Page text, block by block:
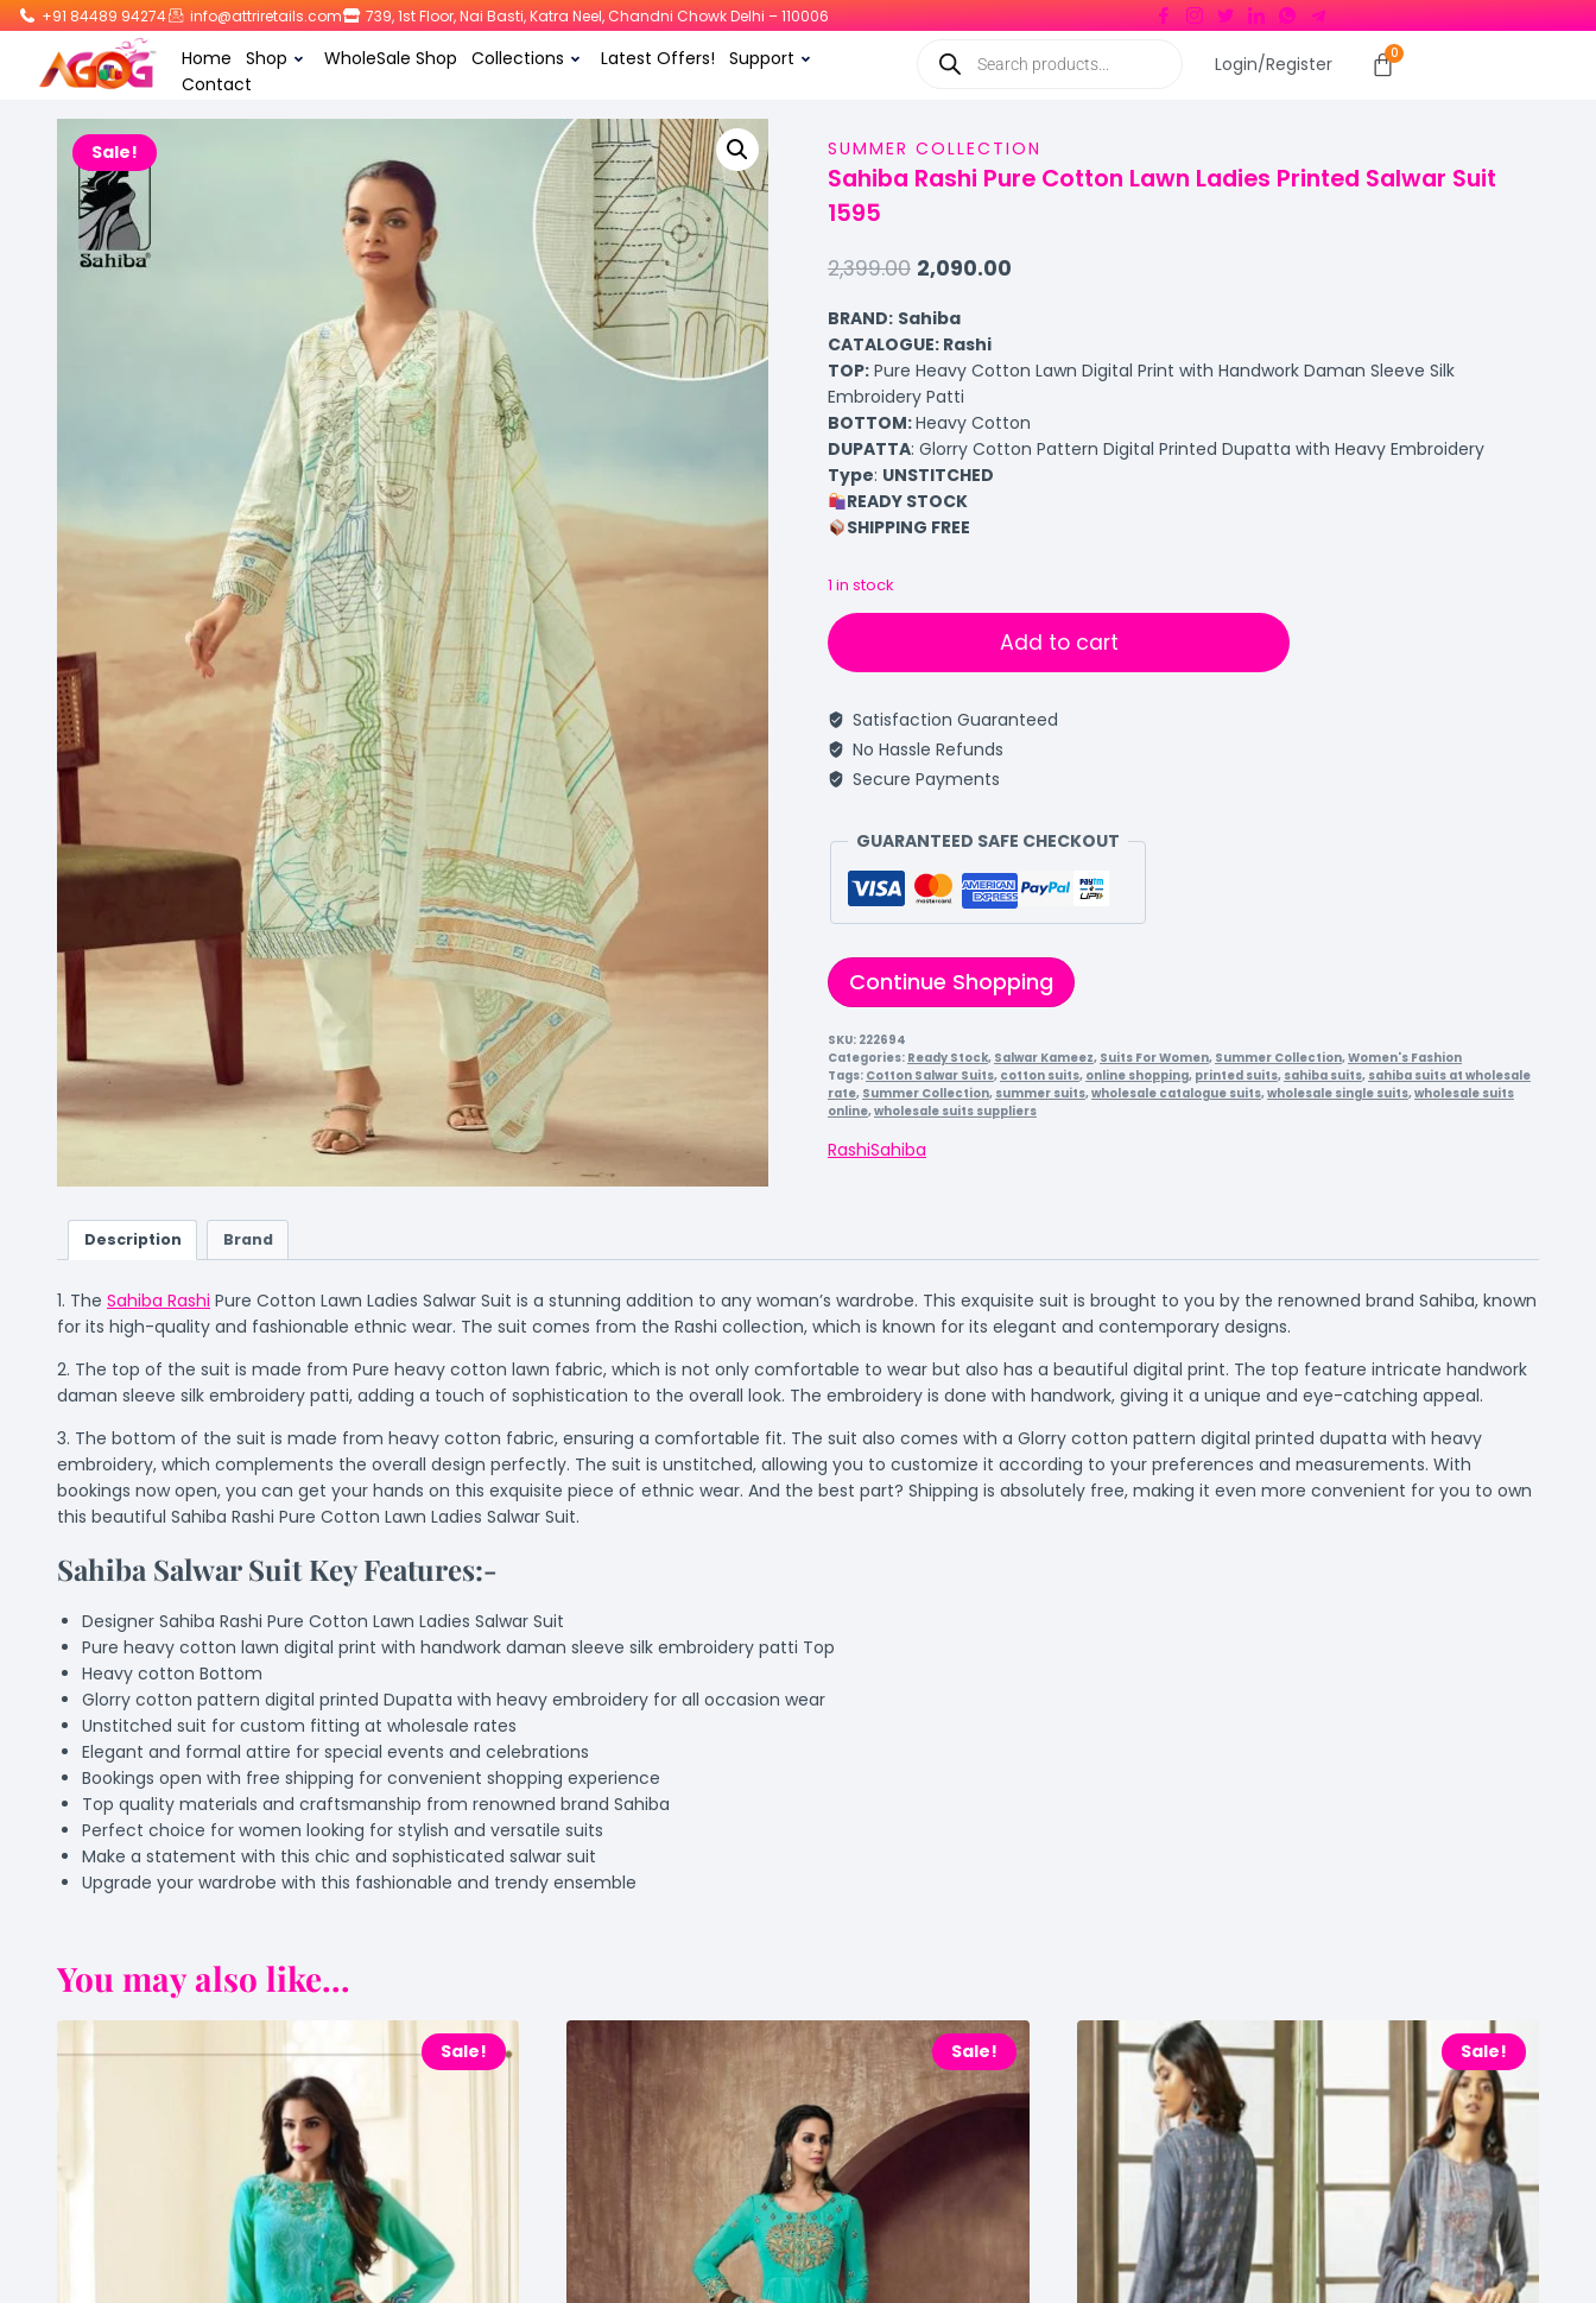
+91 84489 94274 info@attriretails.com 739, 1st Floor, Nai Basti, Katra Neel, Chandni Chowk Delhi – 110006
Home Shop WholeSale Shop Collections Latest Offers!
Support
Contact
Login/Register
Sale! SUMMER COLLECTION
Sahiba Rashi Pure Cotton Lawn Ladies Printed Salwar Suit
1595
2,399.00 2,090.00
BRAND: Sahiba
CATALOGUE: Rashi
TOP:Pure Heavy Cotton Lawn Digital Print with Handwork Daman Sleeve Silk
Embroidery Patti
BOTTOM:Heavy Cotton
DUPATTA: Glorry Cotton Pattern Digital Printed Dupatta with Heavy Embroidery
Type: UNSTITCHED
READY STOCK
SHIPPING FREE
1 in stock
Add to cart
Satisfaction Guaranteed
No Hassle Refunds
Secure Payments
GUARANTEED SAFE CHECKOUT
Continue Shopping
SKU: 222694
Categories: Ready Stock, Salwar Kameez, Suits For Women, Summer Collection,Women's Fashion
Tags: Cotton Salwar Suits, cotton suits, online shopping, printed suits, sahiba suits, sahiba suits at wholesale
rate, Summer Collection, summer suits,wholesale catalogue suits,wholesale single suits,wholesale suits
online,wholesale suits suppliers
RashiSahiba
Description Brand
1. The Sahiba Rashi Pure Cotton Lawn Ladies Salwar Suit is a stunning addition to any woman’s wardrobe. This exquisite suit is brought to you by the renowned brand Sahiba, known
for its high-quality and fashionable ethnic wear. The suit comes from the Rashi collection, which is known for its elegant and contemporary designs.
2. The top of the suit is made from Pure heavy cotton lawn fabric, which is not only comfortable to wear but also has a beautiful digital print. The top feature intricate handwork
daman sleeve silk embroidery patti, adding a touch of sophistication to the overall look. The embroidery is done with handwork, giving it a unique and eye-catching appeal.
3. The bottom of the suit is made from heavy cotton fabric, ensuring a comfortable fit. The suit also comes with a Glorry cotton pattern digital printed dupatta with heavy
embroidery, which complements the overall design perfectly. The suit is unstitched, allowing you to customize it according to your preferences and measurements. With
bookings now open, you can get your hands on this exquisite piece of ethnic wear. And the best part? Shipping is absolutely free, making it even more convenient for you to own
this beautiful Sahiba Rashi Pure Cotton Lawn Ladies Salwar Suit.
Sahiba Salwar Suit Key Features:-
Designer Sahiba Rashi Pure Cotton Lawn Ladies Salwar Suit
Pure heavy cotton lawn digital print with handwork daman sleeve silk embroidery patti Top
Heavy cotton Bottom
Glorry cotton pattern digital printed Dupatta with heavy embroidery for all occasion wear
Unstitched suit for custom fitting at wholesale rates
Elegant and formal attire for special events and celebrations
Bookings open with free shipping for convenient shopping experience
Top quality materials and craftsmanship from renowned brand Sahiba
Perfect choice for women looking for stylish and versatile suits
Make a statement with this chic and sophisticated salwar suit
Upgrade your wardrobe with this fashionable and trendy ensemble
You may also like...
Sale! Sale! Sale!